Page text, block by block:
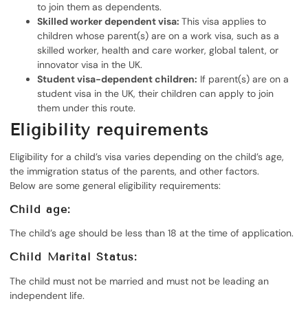
to join them as dependents.
Skilled worker dependent visa:This visa applies to
children whose parent(s) are on a work visa, such as a
skilled worker, health and care worker, global talent, or
innovator visa in the UK.
Student visa-dependent children: If parent(s) are on a
student visa in the UK, their children can apply to join
them under this route.
Eligibility requirements
Eligibility for a child’s visa varies depending on the child’s age,
the immigration status of the parents, and other factors.
Below are some general eligibility requirements:
Child age:
The child’s age should be less than 18 at the time of application.
Child Marital Status:
The child must not be married and must not be leading an
independent life.